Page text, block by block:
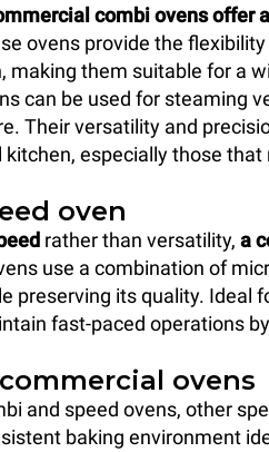
combi ovens offer
ovens provide the
making them suitable for a
can be used for steaming
Their versatility and
especially those that
oven
rather than versatility, a
use a combination of
preserving its quality. Ideal
fast-paced operations
ovens
and speed ovens, other
baking environment